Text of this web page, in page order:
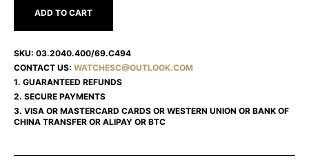
ADD TO CART
SKU: 03.2040.400/69.C494
CONTACT US: WATCHESC@OUTLOOK.COM
1. GUARANTEED REFUNDS
2. SECURE PAYMENTS
3. VISA OR MASTERCARD CARDS OR WESTERN UNION OR BANK OF
CHINA TRANSFER OR ALIPAY OR BTC